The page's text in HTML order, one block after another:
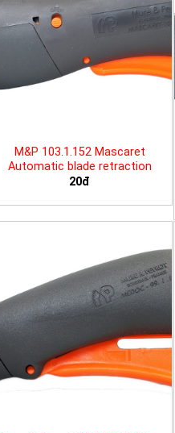
M&P 103.1.152 Mascaret
Automatic blade retraction
20đ